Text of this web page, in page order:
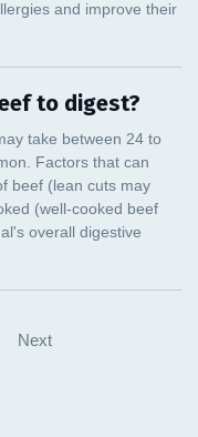
to digest?
Next